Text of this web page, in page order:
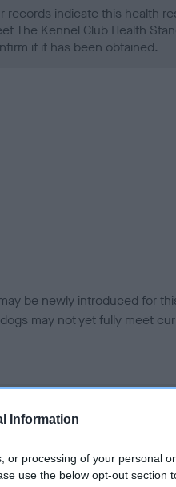
Information
or processing of your personal or
use the below opt-out section
records indicate this health
The Kennel Club Health
if it has been obtained.
be newly introduced for
may not yet fully meet
records indicate this health
The Kennel Club Health
if it has been obtained.